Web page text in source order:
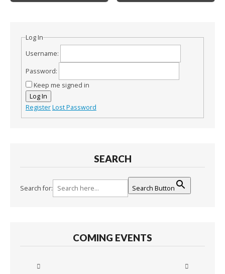
Log In
Username:
Password:
Keep me signed in
Log In
RegisterLost Password
SEARCH
Search for: Search Button
COMING EVENTS